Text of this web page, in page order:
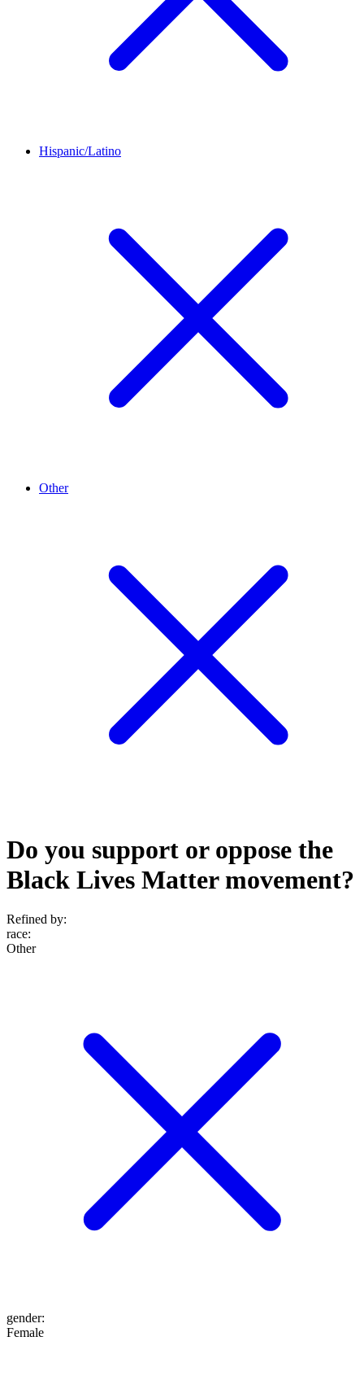
Hispanic/Latino
Other
Do you support or oppose the
Black Lives Matter movement?
Refined by:
race:
Other
gender:
Female